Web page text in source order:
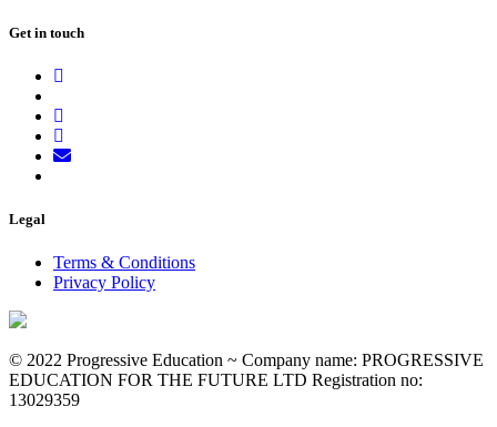
Get in touch
Legal
Terms & Conditions
Privacy Policy
© 2022 Progressive Education ~ Company name: PROGRESSIVE
EDUCATION FOR THE FUTURE LTD Registration no:
13029359